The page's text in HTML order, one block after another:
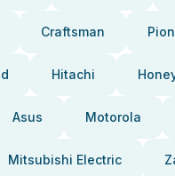
Craftsman
Hitachi
Asus Motorola
Mitsubishi Electric